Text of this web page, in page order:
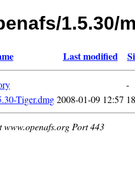
1.5.30/
Last modified
-
Tiger.dmg2008-01-09 12:57
Port 443